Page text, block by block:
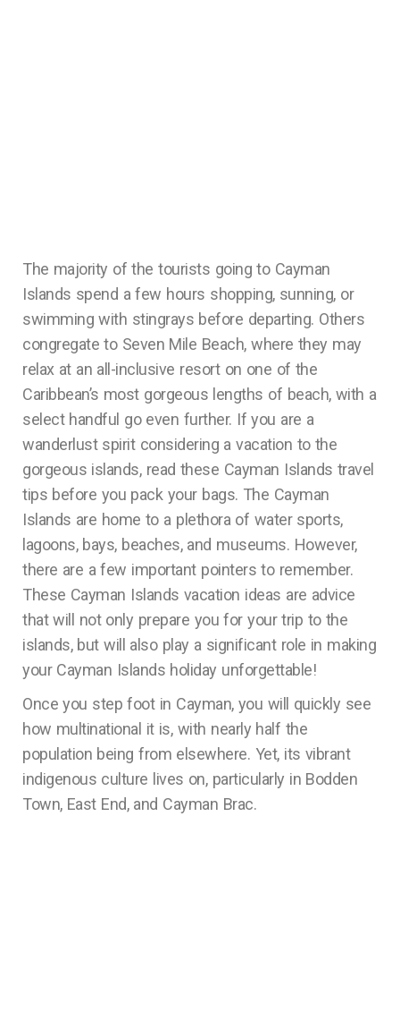
The majority of the tourists going to Cayman
Islands spend a few hours shopping, sunning, or
swimming with stingrays before departing. Others
congregate to Seven Mile Beach, where they may
relax at an all-inclusive resort on one of the
Caribbean’s most gorgeous lengths of beach, with a
select handful go even further. If you are a
wanderlust spirit considering a vacation to the
gorgeous islands, read these Cayman Islands travel
tips before you pack your bags. The Cayman
Islands are home to a plethora of water sports,
lagoons, bays, beaches, and museums. However,
there are a few important pointers to remember.
These Cayman Islands vacation ideas are advice
that will not only prepare you for your trip to the
islands, but will also play a significant role in making
your Cayman Islands holiday unforgettable!
Once you step foot in Cayman, you will quickly see
how multinational it is, with nearly half the
population being from elsewhere. Yet, its vibrant
indigenous culture lives on, particularly in Bodden
Town, East End, and Cayman Brac.